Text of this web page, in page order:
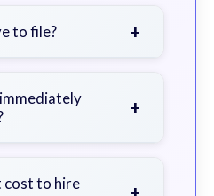
statements
to file? +
for specific
+
do not admit
cost to hire